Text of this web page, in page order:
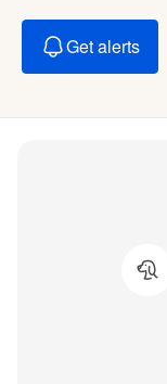
Get alerts